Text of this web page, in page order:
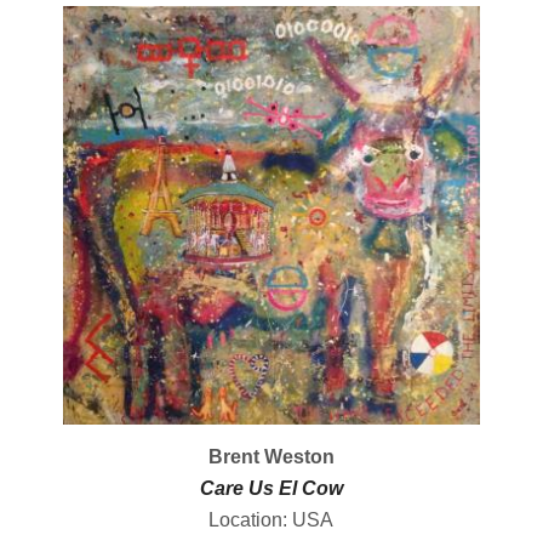
Brent Weston
Care Us El Cow
Location: USA